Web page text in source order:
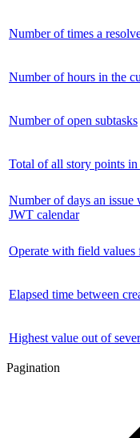
Number of times a
Number of hours in the
Number of open subtasks
Total of all story points in
Number of days an issue
JWT calendar
Operate with field values
Elapsed time between
Highest value out of
Pagination